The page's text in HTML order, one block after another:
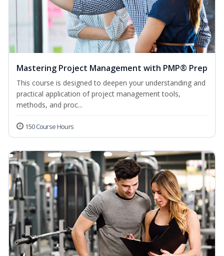
Mastering Project Management with PMP® Prep
This course is designed to deepen your understanding and
practical application of project management tools,
methods, and proc...
150 Course Hours